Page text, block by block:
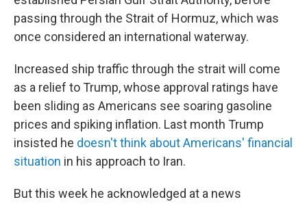
passing through the Strait of Hormuz, which was
once considered an international waterway.
Increased ship traffic through the strait will come
as a relief to Trump, whose approval ratings have
been sliding as Americans see soaring gasoline
prices and spiking inflation. Last month Trump
insisted he doesn't think about Americans' financial
situation in his approach to Iran.
But this week he acknowledged at a news